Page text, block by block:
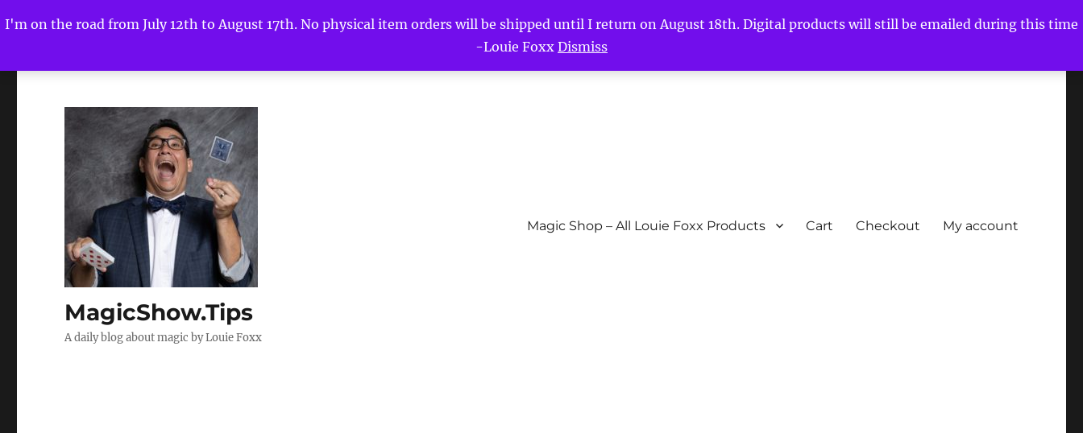
I'm on the road from July 12th to August 17th. No physical item orders will be shipped until I return on August 18th. Digital products will still be emailed during this time
-Louie Foxx Dismiss
MagicShow.Tips
A daily blog about magic by Louie Foxx
Magic Shop – All Louie Foxx Products Cart Checkout My account